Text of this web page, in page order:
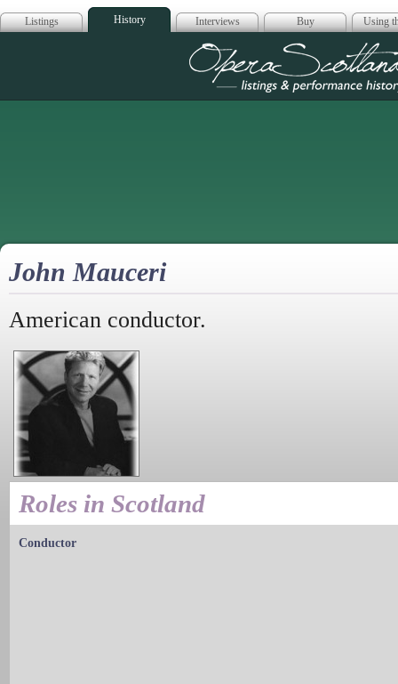
Listings History Interviews Buy Using
Opera
John Mauceri
American conductor.
Roles in Scotland
Conductor